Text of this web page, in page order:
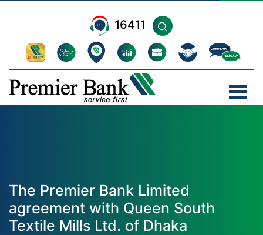
16411
The Premier Bank Limited
agreement with Queen South
Textile Mills Ltd. of Dhaka